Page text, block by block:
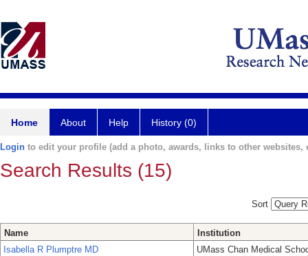
Home About Help History (0)
Login to edit your profile (add a photo, awards, links to other websites,
Search Results (15)
Sort
Name
Institution
Isabella R Plumptre MD
UMass Chan Medical